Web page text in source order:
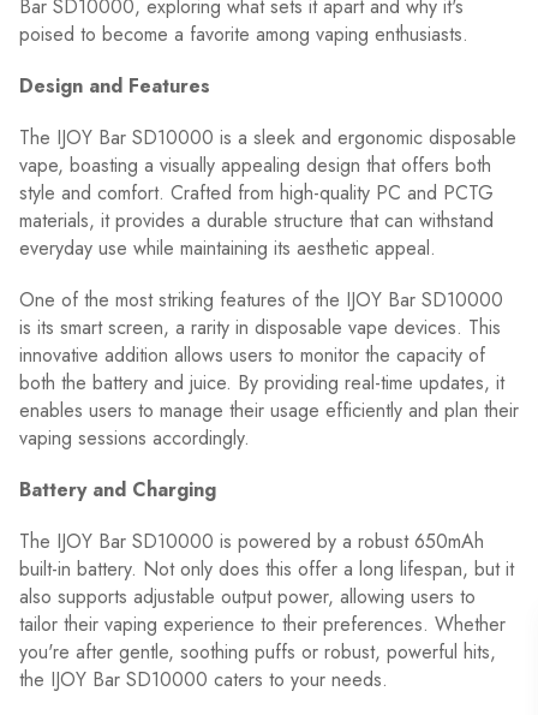
Bar SD10000, exploring what sets it apart and why it's
poised to become a favorite among vaping enthusiasts.
Design and Features
The IJOY Bar SD10000 is a sleek and ergonomic disposable
vape, boasting a visually appealing design that offers both
style and comfort. Crafted from high-quality PC and PCTG
materials, it provides a durable structure that can withstand
everyday use while maintaining its aesthetic appeal.
One of the most striking features of the IJOY Bar SD10000
is its smart screen, a rarity in disposable vape devices. This
innovative addition allows users to monitor the capacity of
both the battery and juice. By providing real-time updates, it
enables users to manage their usage efficiently and plan their
vaping sessions accordingly.
Battery and Charging
The IJOY Bar SD10000 is powered by a robust 650mAh
built-in battery. Not only does this offer a long lifespan, but it
also supports adjustable output power, allowing users to
tailor their vaping experience to their preferences. Whether
you're after gentle, soothing puffs or robust, powerful hits,
the IJOY Bar SD10000 caters to your needs.